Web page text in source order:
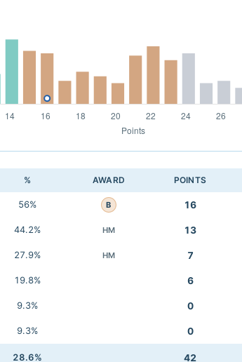
% AWARD POINTS
56% B 16
44.2% HM 13
27.9% HM 7
19.8% 6
9.3% 0
9.3% 0
28.6% 42